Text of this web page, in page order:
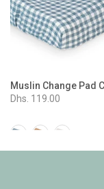
Dhs. 119.00